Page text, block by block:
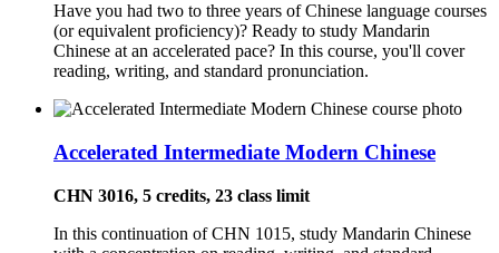
Have you had two to three years of Chinese language courses
(or equivalent proficiency)? Ready to study Mandarin
Chinese at an accelerated pace? In this course, you'll cover
reading, writing, and standard pronunciation.
Accelerated Intermediate Modern Chinese
CHN 3016, 5 credits, 23 class limit
In this continuation of CHN 1015, study Mandarin Chinese